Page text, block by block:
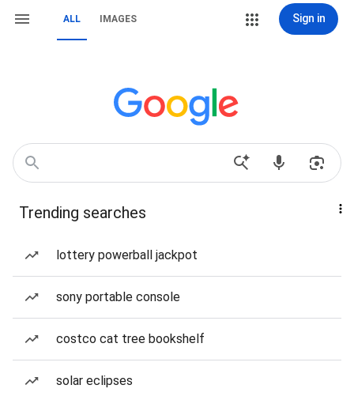
ALL IMAGES Sign in
Trending searches
lottery powerball jackpot
sony portable console
costco cat tree bookshelf
solar eclipses